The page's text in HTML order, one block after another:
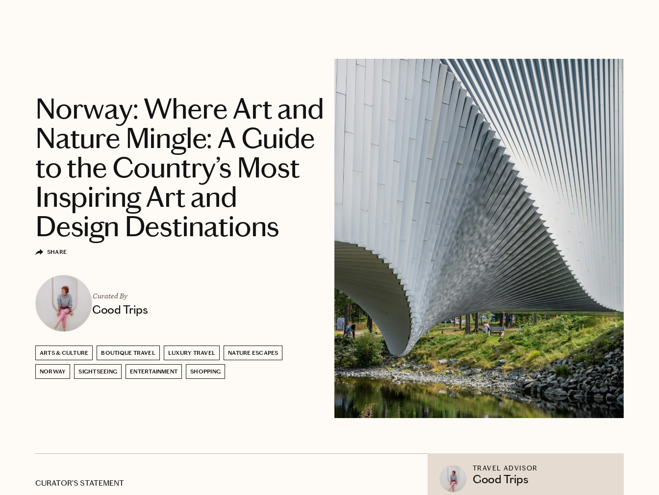
Norway: Where Art and
Nature Mingle: A Guide
to the Country’s Most
Inspiring Art and
Design Destinations
SHARE
Curated By
Good Trips
ARTS & CULTURE BOUTIQUE TRAVEL LUXURY TRAVEL NATURE ESCAPES
NORWAY SIGHTSEEING ENTERTAINMENT SHOPPING
CURATOR’S STATEMENT
TRAVEL ADVISOR
Good Trips